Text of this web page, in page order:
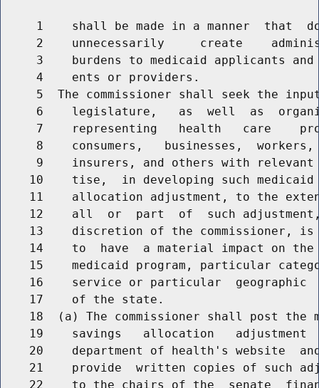
1    shall be made in a manner  that
2    unnecessarily     create
3    burdens to medicaid applicants and
     4    ents or providers.
5  The commissioner shall seek the
6    legislature,   as  well  as
7    representing   health   care
8    consumers,   businesses,  workers,
9    insurers, and others with relevant
10    tise,  in developing such medicaid
11    allocation adjustment, to the
12    all  or  part  of  such
13    discretion of the commissioner, is
14    to  have  a material impact on the
15    medicaid program, particular
16    service or particular  geographic
    17    of the state.
18  (a) The commissioner shall post the
19    savings   allocation   adjustment
20    department of health's website
21    provide  written copies of such
22    to the chairs of the  senate